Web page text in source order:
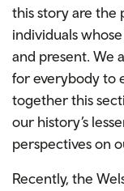
this story are the
individuals
and present. We
for everybody to
together this
our history’s
perspectives on
Recently, the